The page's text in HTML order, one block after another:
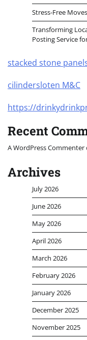
Stress-Free
Transforming
Posting Service
stacked stone
cilindersloten M&C
https://
Recent
A WordPress Commenter
Archives
July 2026
June 2026
May 2026
April 2026
March 2026
February 2026
January 2026
December 2025
November 2025